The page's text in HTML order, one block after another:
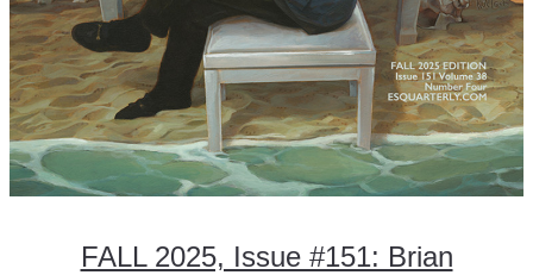
FALL 2025, Issue #151: Brian